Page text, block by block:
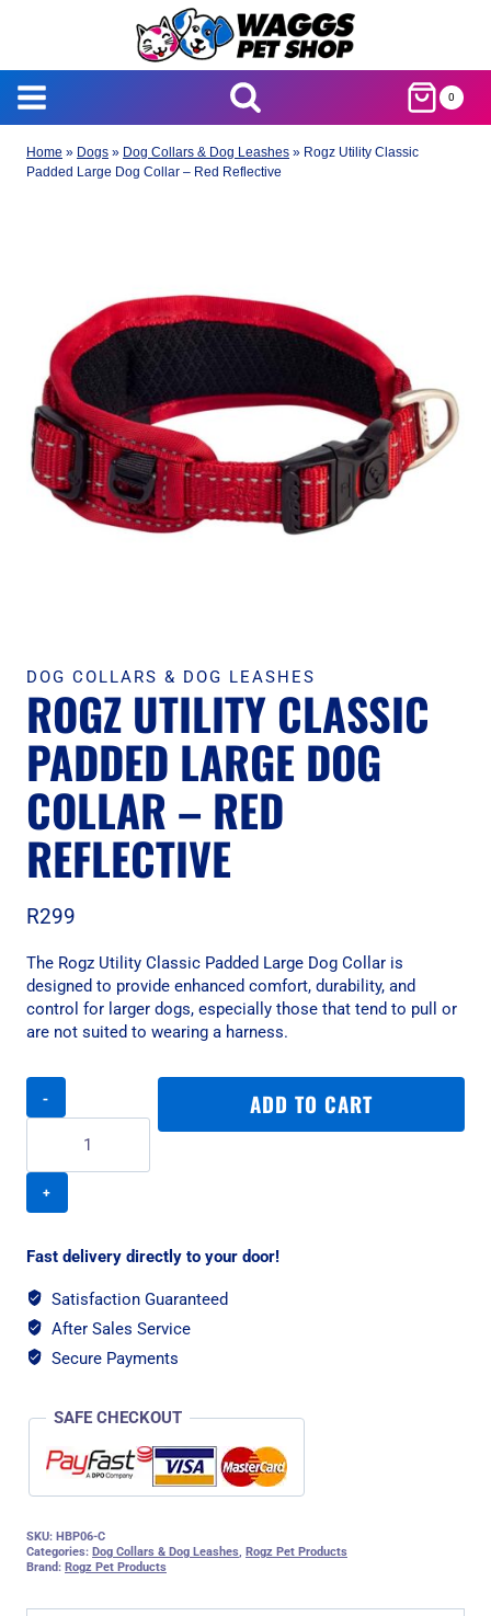
0
Home » Dogs » Dog Collars & Dog Leashes » Rogz Utility Classic
Padded Large Dog Collar – Red Reflective
DOG COLLARS & DOG LEASHES
ROGZ UTILITY CLASSIC
PADDED LARGE DOG
COLLAR – RED
REFLECTIVE
R299
The Rogz Utility Classic Padded Large Dog Collar is
designed to provide enhanced comfort, durability, and
control for larger dogs, especially those that tend to pull or
are not suited to wearing a harness.
Rogz
Padded
Large
-
Reflective
ADD TO CART
Fast delivery directly to your door!
Satisfaction Guaranteed
After Sales Service
Secure Payments
SAFE CHECKOUT
SKU: HBP06-C
Categories: Dog Collars & Dog Leashes Rogz Pet Products
Brand: Rogz Pet Products